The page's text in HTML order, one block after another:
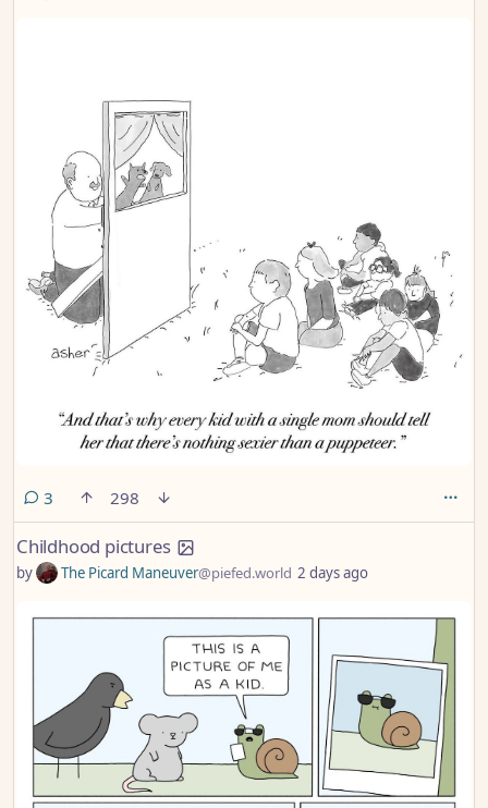
3 comments
298
Childhood pictures
by The Picard Maneuver@piefed.world 2 days ago